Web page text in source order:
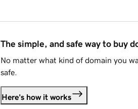
The simple, and safe way to buy
No matter what kind of domain you
safe.
Here's how it works